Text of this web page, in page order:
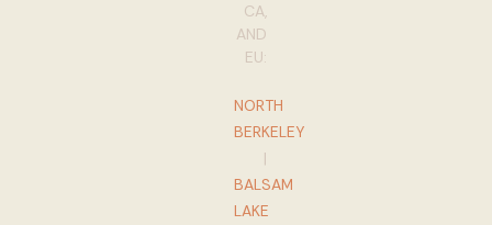
CA,
AND
EU:
NORTH
BERKELEY
|
BALSAM
LAKE